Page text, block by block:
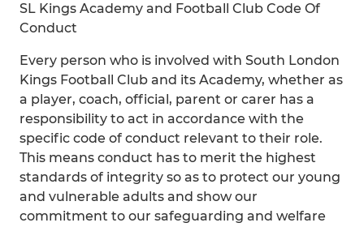
SL Kings Academy and Football Club Code Of
Conduct
Every person who is involved with South London
Kings Football Club and its Academy, whether as
a player, coach, official, parent or carer has a
responsibility to act in accordance with the
specific code of conduct relevant to their role.
This means conduct has to merit the highest
standards of integrity so as to protect our young
and vulnerable adults and show our
commitment to our safeguarding and welfare